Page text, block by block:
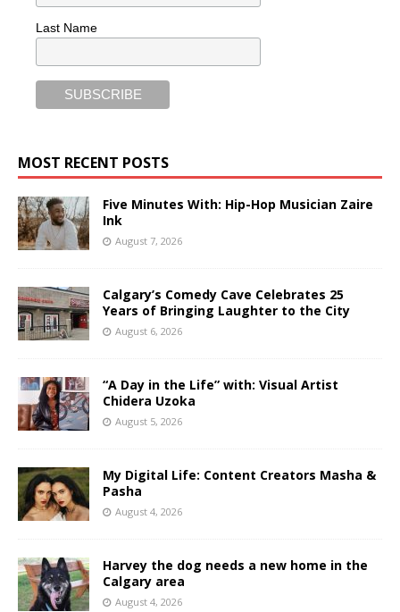
Last Name
MOST RECENT POSTS
Five Minutes With: Hip-Hop Musician Zaire
Ink
August 7, 2026
Calgary’s Comedy Cave Celebrates 25
Years of Bringing Laughter to the City
August 6, 2026
“A Day in the Life” with: Visual Artist
Chidera Uzoka
August 5, 2026
My Digital Life: Content Creators Masha &
Pasha
August 4, 2026
Harvey the dog needs a new home in the
Calgary area
August 4, 2026